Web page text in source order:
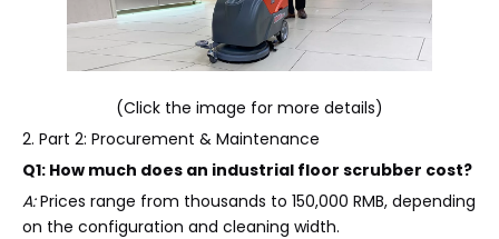
(Click the image for more details)
2. Part 2: Procurement & Maintenance
Q1: How much does an industrial floor scrubber cost?
A:Prices range from thousands to 150,000 RMB, depending
on the configuration and cleaning width.